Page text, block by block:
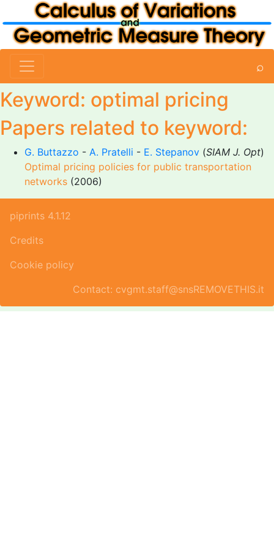
⌕
Keyword: optimal pricing
Papers related to keyword:
G. Buttazzo - A. Pratelli - E. Stepanov (SIAM J. Opt)
Optimal pricing policies for public transportation
networks (2006)
piprints 4.1.12
Credits
Cookie policy
Contact: cvgmt.staff@snsREMOVETHIS.it